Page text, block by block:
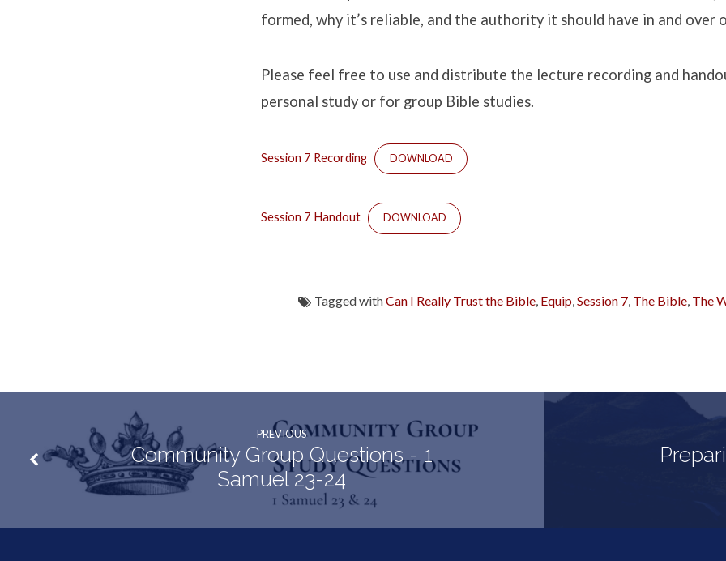
formed, why it’s reliable, and the authority it should have in and over
Please feel free to use and distribute the lecture recording and
personal study or for group Bible studies.
Session 7 Recording DOWNLOAD
Session 7 Handout DOWNLOAD
Tagged withCan I Really Trust the Bible, Equip,Session 7, The Bible, The
PREVIOUS
Community Group Questions - 1
Samuel 23-24